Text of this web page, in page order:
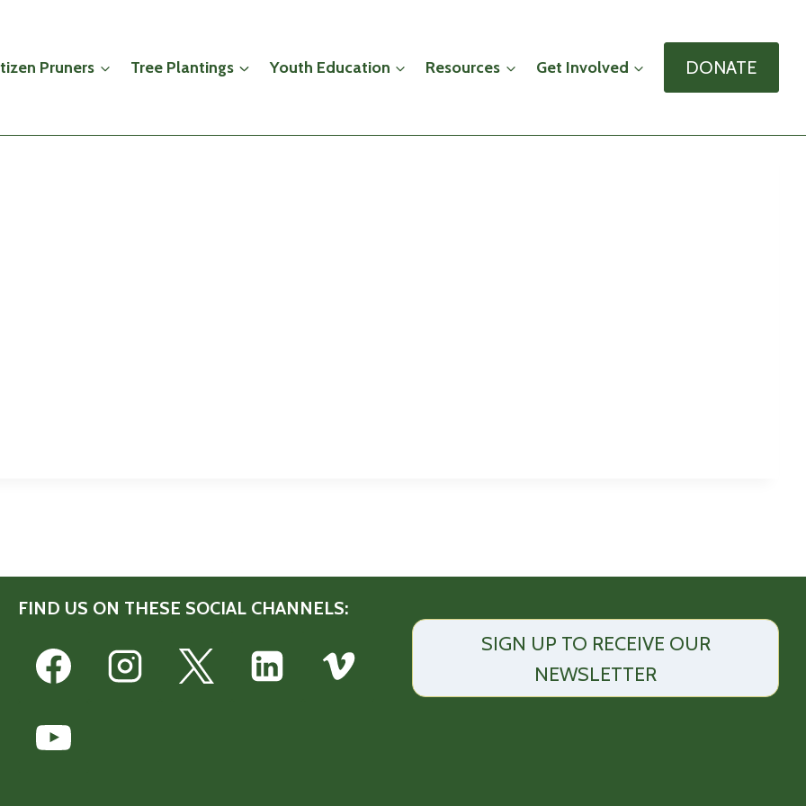
Pruners Tree Plantings Youth Education Resources Get Involved DONATE
FIND US ON THESE SOCIAL CHANNELS:
SIGN UP TO RECEIVE OUR
NEWSLETTER